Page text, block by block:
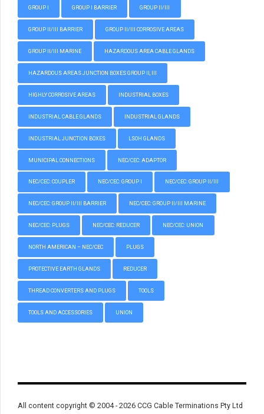
GROUP I GROUP I BARRIER GROUP II/III
GROUP II/III BARRIER GROUP II/III CORROSIVE AREAS
GROUP II/III MARINE HAZARDOUS AREA CABLE GLANDS
HAZARDOUS AREAS JUNCTION BOXES GROUP II, III
HIGHLY CORROSIVE AREAS INDUSTRIAL BOXES
INDUSTRIAL CABLE GLANDS INDUSTRIAL GLANDS
INDUSTRIAL JUNCTION BOXES LSOH GLANDS
MUNICIPAL CONNECTIONS NEC/CEC: ADAPTOR
NEC/CEC: COUPLER NEC/CEC: GROUP I NEC/CEC: GROUP II/III
NEC/CEC: GROUP II/III BARRIER NEC/CEC: GROUP II/III MARINE
NEC/CEC: PLUGS NEC/CEC: REDUCER NEC/CEC: UNION
NORTH AMERICAN – NEC/CEC PLUGS
PROTECTIVE EARTH GLANDS REDUCER
THREAD CONVERTERS AND PLUGS TOOLS
TOOLS AND ACCESSORIES UNION
All content copyright © 2004 - 2026 CCG Cable Terminations Pty Ltd